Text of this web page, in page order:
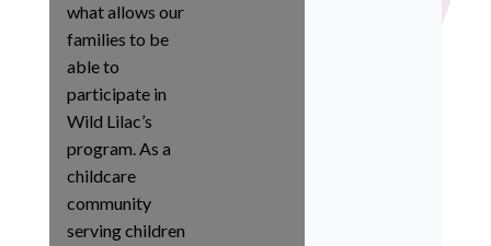
what allows our
families to be
able to
participate in
Wild Lilac’s
program. As a
childcare
community
serving children